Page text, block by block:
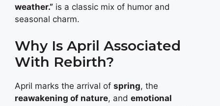
weather.” is a classic mix of humor and
seasonal charm.
Why Is April Associated
With Rebirth?
April marks the arrival of spring, the
reawakening of nature, and emotional